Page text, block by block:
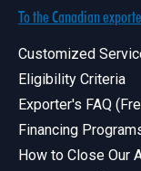
To the Canadian
Customized
Eligibility Criteria
Exporter's FAQ
Financing
How to Close Our